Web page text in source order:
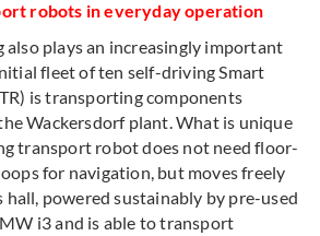
robots in everyday operation
plays an increasingly important
fleet of ten self-driving Smart
is transporting components
Wackersdorf plant. What is unique
transport robot does not need floor-
for navigation, but moves freely
powered sustainably by pre-used
i3 and is able to transport